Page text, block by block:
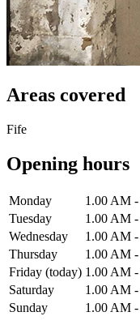
Areas covered
Fife
Opening hours
Monday
1.00 AM
Tuesday
1.00 AM
Wednesday
1.00 AM
Thursday
1.00 AM
Friday (today) 1.00 AM
Saturday
1.00 AM
Sunday
1.00 AM